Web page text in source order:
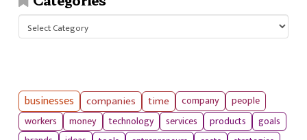
Categories
businesses companies time company
people
workers
money technology services products
goals